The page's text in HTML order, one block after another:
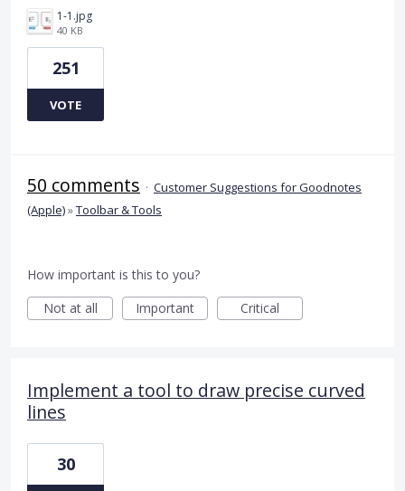
1-1.jpg
40 KB
251
VOTE
50 comments · Customer Suggestions for Goodnotes
(Apple)»Toolbar & Tools
How important is this to you?
Not at all
Important Critical
Implement a tool to draw precise curved
lines
30